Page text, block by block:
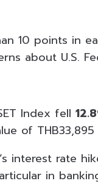
10 points in
about U.S.
Index fell
of THB33,895
interest rate
in